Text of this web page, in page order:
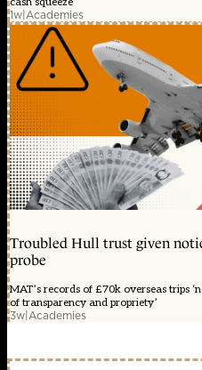
1w|Academies
Troubled Hull trust given
probe
MAT’s records of £70k overseas trips
of transparency and propriety’
3w|Academies